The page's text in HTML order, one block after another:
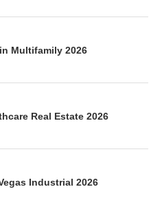
Multifamily 2026
Real Estate 2026
Industrial 2026